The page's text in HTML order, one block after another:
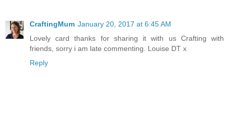
CraftingMum January 20, 2017 at 6:45 AM
Lovely card thanks for sharing it with us Crafting with
friends, sorry i am late commenting. Louise DT x
Reply